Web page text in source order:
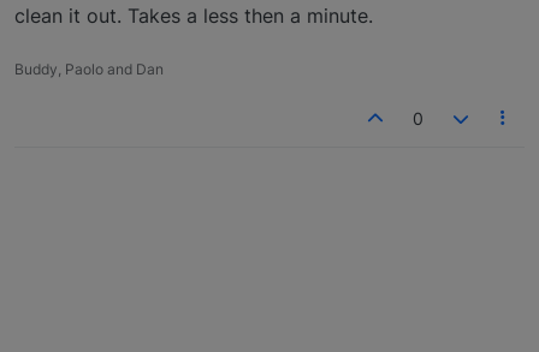
clean it out. Takes a less then a minute.
Buddy, Paolo and Dan
0